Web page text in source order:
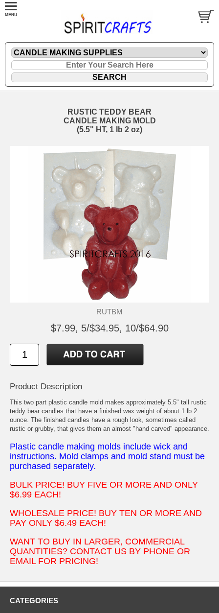
RUSTIC TEDDY BEAR
CANDLE MAKING MOLD
(5.5" HT, 1 lb 2 oz)
RUTBM
$7.99, 5/$34.95, 10/$64.90
Product Description
This two part plastic candle mold makes approximately 5.5" tall rustic
teddy bear candles that have a finished wax weight of about 1 lb 2
ounce. The finished candles have a rough look, sometimes called
rustic or grubby, that gives them an almost "hand carved" appearance.
Plastic candle making molds include wick and
instructions. Mold clamps and mold stand must be
purchased separately.
BULK PRICE! BUY FIVE OR MORE AND ONLY
$6.99 EACH!
WHOLESALE PRICE! BUY TEN OR MORE AND
PAY ONLY $6.49 EACH!
WANT TO BUY IN LARGER, COMMERCIAL
QUANTITIES? CONTACT US BY PHONE OR
EMAIL FOR PRICING!
CATEGORIES